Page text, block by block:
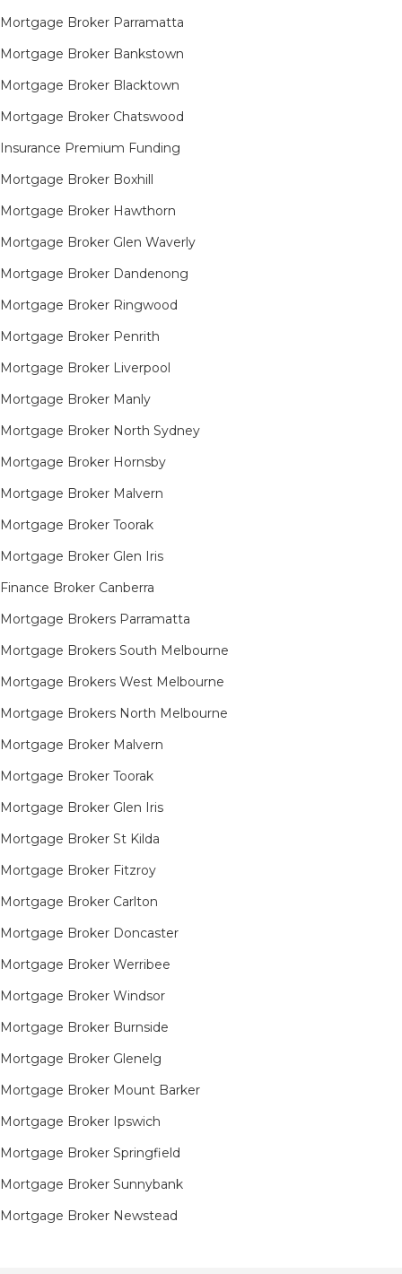
Mortgage Broker Parramatta
Mortgage Broker Bankstown
Mortgage Broker Blacktown
Mortgage Broker Chatswood
Insurance Premium Funding
Mortgage Broker Boxhill
Mortgage Broker Hawthorn
Mortgage Broker Glen Waverly
Mortgage Broker Dandenong
Mortgage Broker Ringwood
Mortgage Broker Penrith
Mortgage Broker Liverpool
Mortgage Broker Manly
Mortgage Broker North Sydney
Mortgage Broker Hornsby​
Mortgage Broker Malvern
Mortgage Broker Toorak
Mortgage Broker Glen Iris
Finance Broker Canberra
Mortgage Brokers Parramatta
Mortgage Brokers South Melbourne
Mortgage Brokers West Melbourne
Mortgage Brokers North Melbourne
Mortgage Broker Malvern
Mortgage Broker Toorak
Mortgage Broker Glen Iris
Mortgage Broker St Kilda
Mortgage Broker Fitzroy
Mortgage Broker Carlton
Mortgage Broker Doncaster
Mortgage Broker Werribee
Mortgage Broker Windsor
Mortgage Broker Burnside
Mortgage Broker Glenelg
Mortgage Broker Mount Barker
Mortgage Broker Ipswich
Mortgage Broker Springfield
Mortgage Broker Sunnybank
Mortgage Broker Newstead